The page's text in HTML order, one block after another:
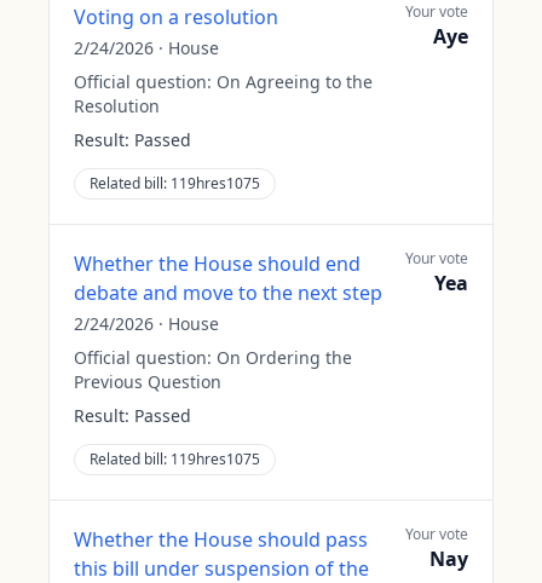
Voting on a resolution
2/24/2026 · House
Official question: On Agreeing to the
Resolution
Result: Passed
Related bill: 119hres1075
Your vote
Aye
Whether the House should end
debate and move to the next step
2/24/2026 · House
Official question: On Ordering the
Previous Question
Result: Passed
Related bill: 119hres1075
Your vote
Yea
Whether the House should pass
this bill under suspension of the
Your vote
Nay